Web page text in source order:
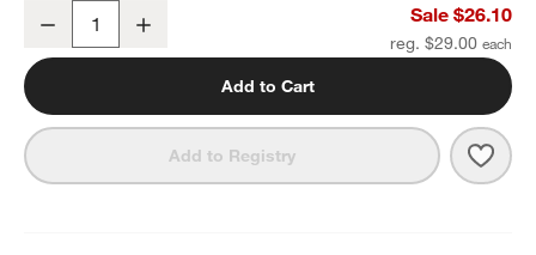
Decrease Sale $26.10
reg. $29.00
Add to Cart
Add to Registry